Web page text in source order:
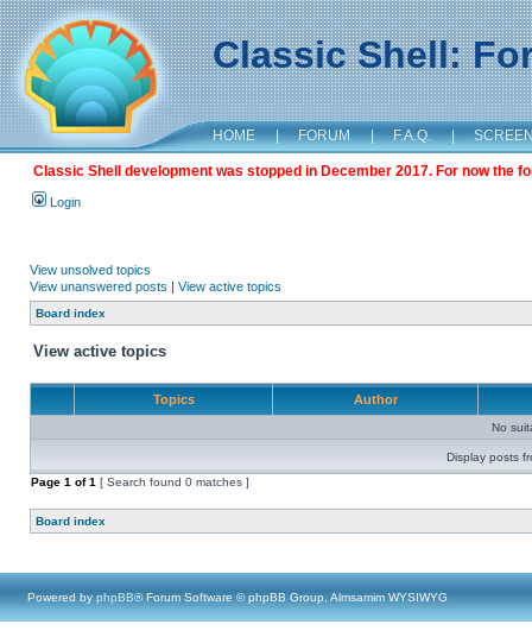
Classic Shell:
HOME | FORUM | F.A.Q. |
Classic Shell development was stopped in December 2017. For now the
Login
View unsolved topics
View unanswered posts | View active topics
Board index
View active topics
Topics Author
No
Display posts
Page 1 of1 [ Search found 0 matches ]
Board index
Powered by phpBB® Forum Software © phpBB Group, Almsamim WYSIWYG